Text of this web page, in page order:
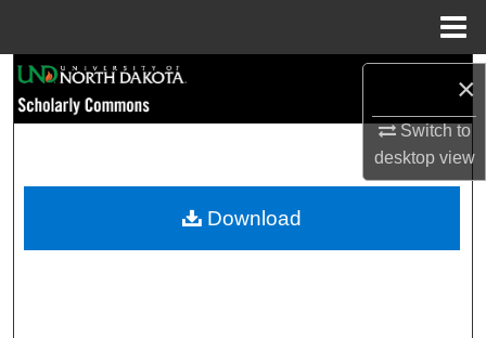
×
Switch to
desktopview
Browse Collections
My Account
Download